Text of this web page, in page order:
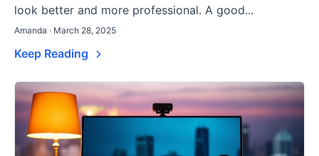
look better and more professional. A good...
Amanda · March 28, 2025
Keep Reading